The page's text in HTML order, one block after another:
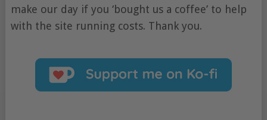
make our day if you ‘bought us a coffee’ to help
with the site running costs. Thank you.